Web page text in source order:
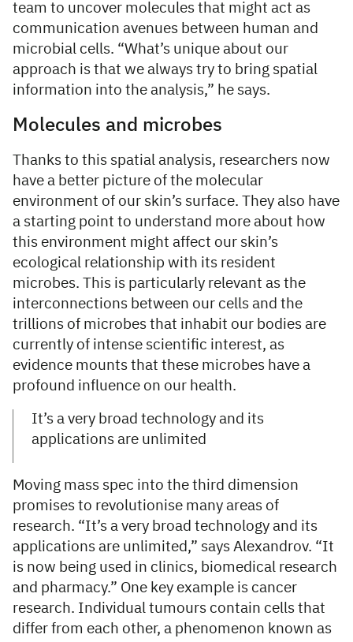
team to uncover molecules that might act as
communication avenues between human and
microbial cells. “What’s unique about our
approach is that we always try to bring spatial
information into the analysis,” he says.
Molecules and microbes
Thanks to this spatial analysis, researchers now
have a better picture of the molecular
environment of our skin’s surface. They also have
a starting point to understand more about how
this environment might affect our skin’s
ecological relationship with its resident
microbes. This is particularly relevant as the
interconnections between our cells and the
trillions of microbes that inhabit our bodies are
currently of intense scientific interest, as
evidence mounts that these microbes have a
profound influence on our health.
It’s a very broad technology and its
applications are unlimited
Moving mass spec into the third dimension
promises to revolutionise many areas of
research. “It’s a very broad technology and its
applications are unlimited,” says Alexandrov. “It
is now being used in clinics, biomedical research
and pharmacy.” One key example is cancer
research. Individual tumours contain cells that
differ from each other, a phenomenon known as